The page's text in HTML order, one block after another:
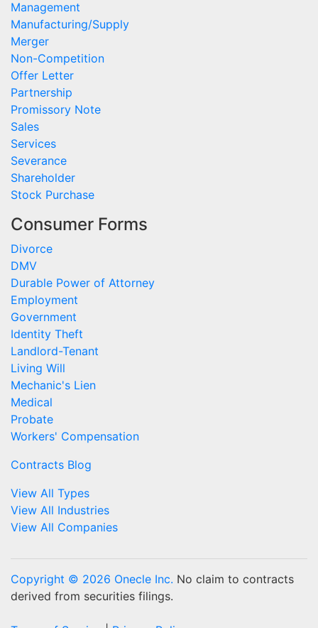
Management
Manufacturing/Supply
Merger
Non-Competition
Offer Letter
Partnership
Promissory Note
Sales
Services
Severance
Shareholder
Stock Purchase
Consumer Forms
Divorce
DMV
Durable Power of Attorney
Employment
Government
Identity Theft
Landlord-Tenant
Living Will
Mechanic's Lien
Medical
Probate
Workers' Compensation
Contracts Blog
View All Types
View All Industries
View All Companies
Copyright © 2026 Onecle Inc. No claim to contracts
derived from securities filings.